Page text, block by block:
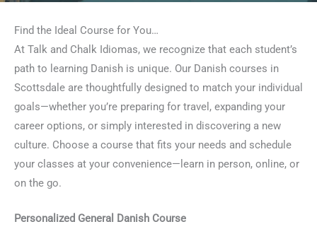
Find the Ideal Course for You…
At Talk and Chalk Idiomas, we recognize that each student’s
path to learning Danish is unique. Our Danish courses in
Scottsdale are thoughtfully designed to match your individual
goals—whether you’re preparing for travel, expanding your
career options, or simply interested in discovering a new
culture. Choose a course that fits your needs and schedule
your classes at your convenience—learn in person, online, or
on the go.
Personalized General Danish Course